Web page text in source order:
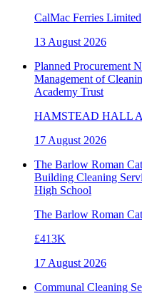
CalMac Ferries Limited
13 August 2026
Planned Procurement
Management of
Academy Trust
HAMSTEAD HALL
17 August 2026
The Barlow Roman
Building Cleaning
High School
The Barlow Roman
£413K
17 August 2026
Communal Cleaning